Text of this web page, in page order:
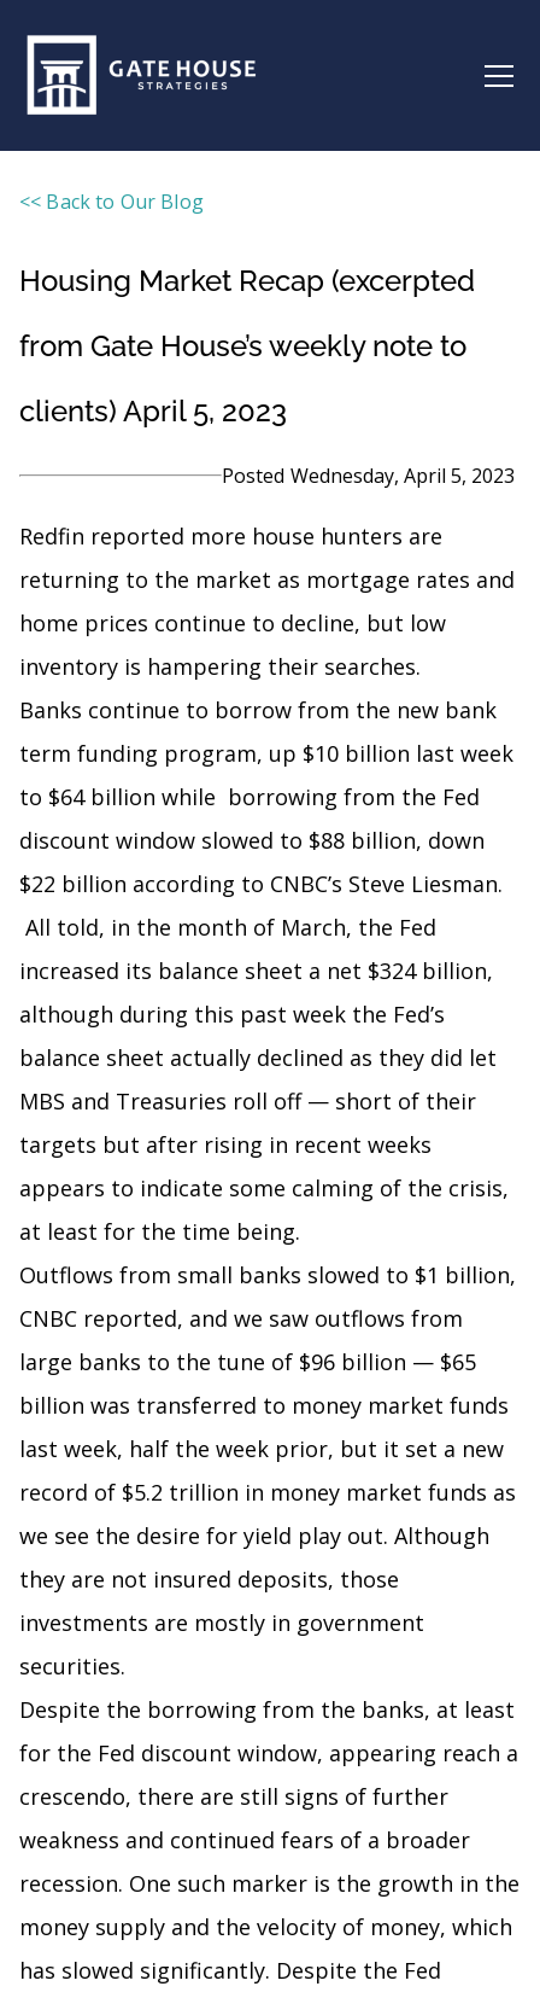
<< Back to Our Blog
Housing Market Recap (excerpted
from Gate House’s weekly note to
clients) April 5, 2023
Posted Wednesday, April 5, 2023
Redfin reported more house hunters are
returning to the market as mortgage rates and
home prices continue to decline, but low
inventory is hampering their searches.
Banks continue to borrow from the new bank
term funding program, up $10 billion last week
to $64 billion while borrowing from the Fed
discount window slowed to $88 billion, down
$22 billion according to CNBC’s Steve Liesman.
All told, in the month of March, the Fed
increased its balance sheet a net $324 billion,
although during this past week the Fed’s
balance sheet actually declined as they did let
MBS and Treasuries roll off — short of their
targets but after rising in recent weeks
appears to indicate some calming of the crisis,
at least for the time being.
Outflows from small banks slowed to $1 billion,
CNBC reported, and we saw outflows from
large banks to the tune of $96 billion — $65
billion was transferred to money market funds
last week, half the week prior, but it set a new
record of $5.2 trillion in money market funds as
we see the desire for yield play out. Although
they are not insured deposits, those
investments are mostly in government
securities.
Despite the borrowing from the banks, at least
for the Fed discount window, appearing reach a
crescendo, there are still signs of further
weakness and continued fears of a broader
recession. One such marker is the growth in the
money supply and the velocity of money, which
has slowed significantly. Despite the Fed